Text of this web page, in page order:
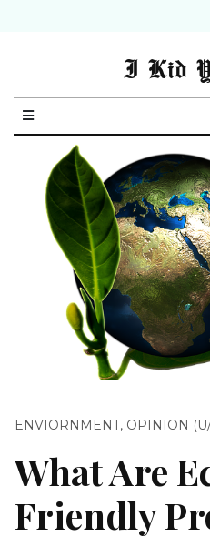
I Kid
ENVIORNMENT, OPINION
What Are
Friendly